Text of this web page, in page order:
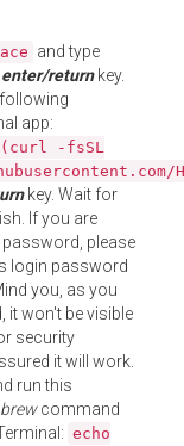
and type
enter/returnkey.
app:
-fsSL
key. Wait for
If you are
please
login password
you, as you
it won't be visible
security
it will work.
run this
brewcommand
echo